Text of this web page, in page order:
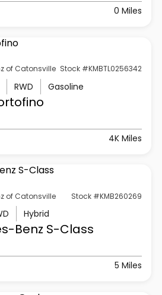
0 Miles
of Catonsville Stock #KMBTL0256342
RWD Gasoline
4K Miles
of Catonsville Stock #KMB260269
Hybrid
Benz S-Class
5 Miles